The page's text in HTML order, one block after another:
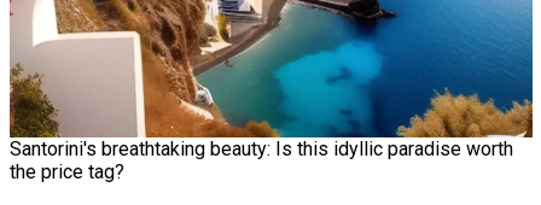
Santorini's breathtaking beauty: Is this idyllic paradise worth
the price tag?